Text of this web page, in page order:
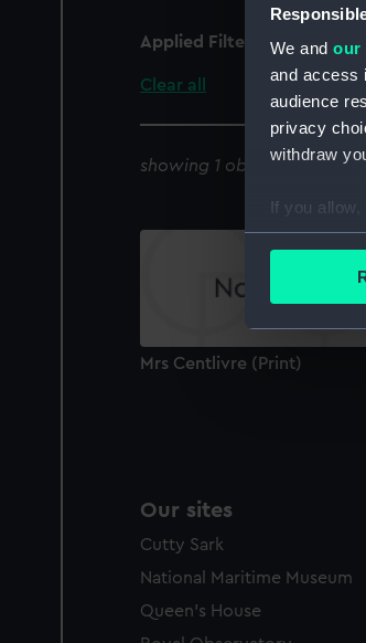
We and our
and access
audience
privacy
withdraw
If you allow,
We use
We’d like
Applied Filters
Clear all
showing 1 objects results
Mrs Centlivre (Print)
Our sites
Cutty Sark
National Maritime Museum
Queen's House